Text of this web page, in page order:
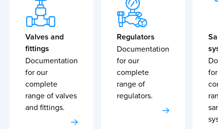
Valves and
fittings
Documentation
for our
complete
range of valves
and fittings.
Regulators
Documentation
for our
complete
range of
regulators.